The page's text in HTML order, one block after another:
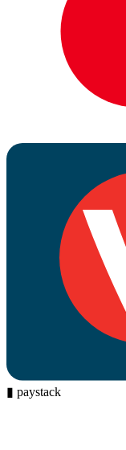
▮ paystack